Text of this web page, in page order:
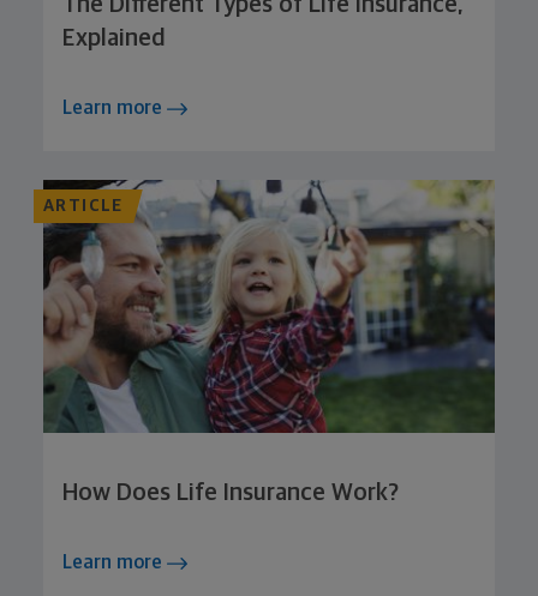
Explained
Learn more
ARTICLE
How Does Life Insurance Work?
Learn more